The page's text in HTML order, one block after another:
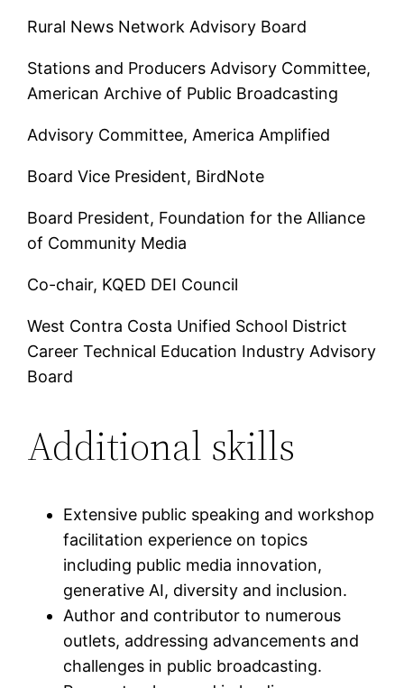
Rural News Network Advisory Board
Stations and Producers Advisory Committee,
American Archive of Public Broadcasting
Advisory Committee, America Amplified
Board Vice President, BirdNote
Board President, Foundation for the Alliance
of Community Media
Co-chair, KQED DEI Council
West Contra Costa Unified School District
Career Technical Education Industry Advisory
Board
Additional skills
Extensive public speaking and workshop
facilitation experience on topics
including public media innovation,
generative AI, diversity and inclusion.
Author and contributor to numerous
outlets, addressing advancements and
challenges in public broadcasting.